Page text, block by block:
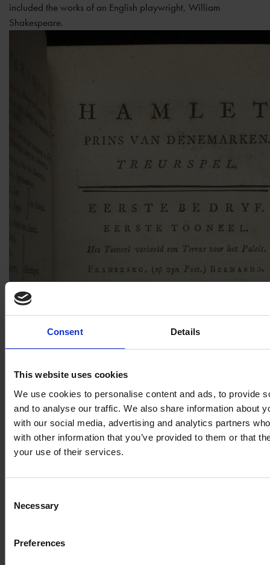
Consent Details
This website uses cookies
We use cookies to personalise content and ads, to provide
and to analyse our traffic. We also share information about
with our social media, advertising and analytics partners
with other information that you’ve provided to them or that
your use of their services.
Selection
Necessary
Preferences
included the works of an English playwright, William
Shakespeare.